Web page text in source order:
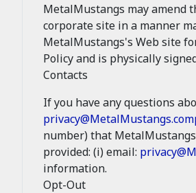
MetalMustangs may amend
corporate site in a manner
MetalMustangs's Web site
Policy and is physically
Contacts
If you have any questions
privacy@MetalMustangs.com
number) that
provided: (i) email:
information.
Opt-Out